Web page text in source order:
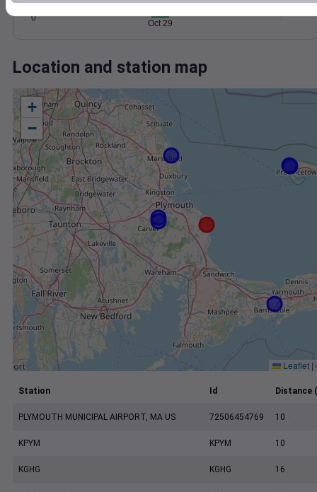
0
Oct 29
Location and station map
+
−
Leaflet |
Station Id Distance
PLYMOUTH MUNICIPAL AIRPORT, MA US 72506454769 10
KPYM KPYM 10
KGHG KGHG 16